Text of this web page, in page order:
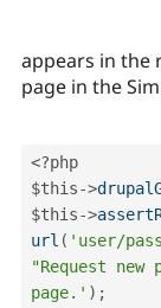
appears in the
page in the
<?php
$this->
$this->
url ( 'user/
"Request
page.' ) ;